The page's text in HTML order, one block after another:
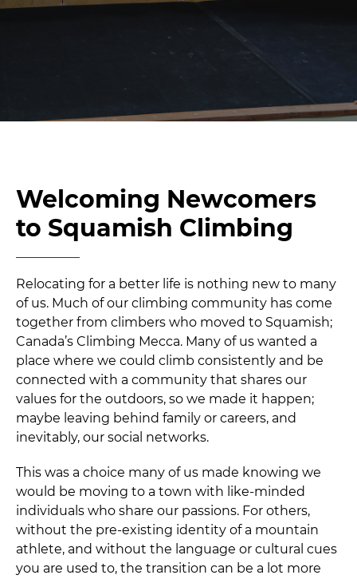
Welcoming Newcomers
to Squamish Climbing
Relocating for a better life is nothing new to many
of us. Much of our climbing community has come
together from climbers who moved to Squamish;
Canada’s Climbing Mecca. Many of us wanted a
place where we could climb consistently and be
connected with a community that shares our
values for the outdoors, so we made it happen;
maybe leaving behind family or careers, and
inevitably, our social networks.
This was a choice many of us made knowing we
would be moving to a town with like-minded
individuals who share our passions. For others,
without the pre-existing identity of a mountain
athlete, and without the language or cultural cues
you are used to, the transition can be a lot more